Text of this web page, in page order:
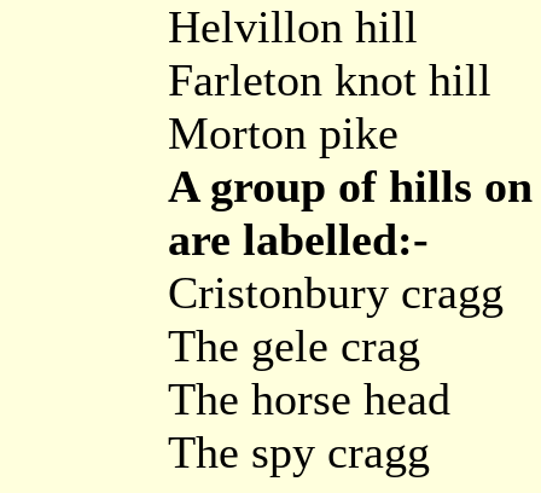
Helvillon hill
Farleton knot hill
Morton pike
A group of hills
are labelled:-
Cristonbury cragg
The gele crag
The horse head
The spy cragg